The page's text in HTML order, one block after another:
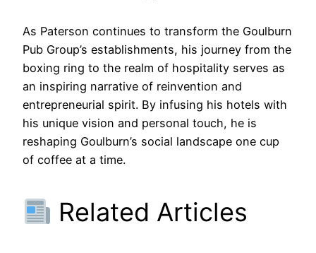
As Paterson continues to transform the Goulburn
Pub Group’s establishments, his journey from the
boxing ring to the realm of hospitality serves as
an inspiring narrative of reinvention and
entrepreneurial spirit. By infusing his hotels with
his unique vision and personal touch, he is
reshaping Goulburn’s social landscape one cup
of coffee at a time.
Related Articles